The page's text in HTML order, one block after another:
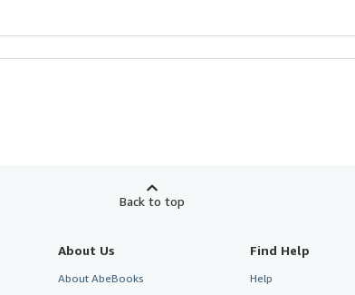
Back to top
About Us
About AbeBooks
Find Help
Help